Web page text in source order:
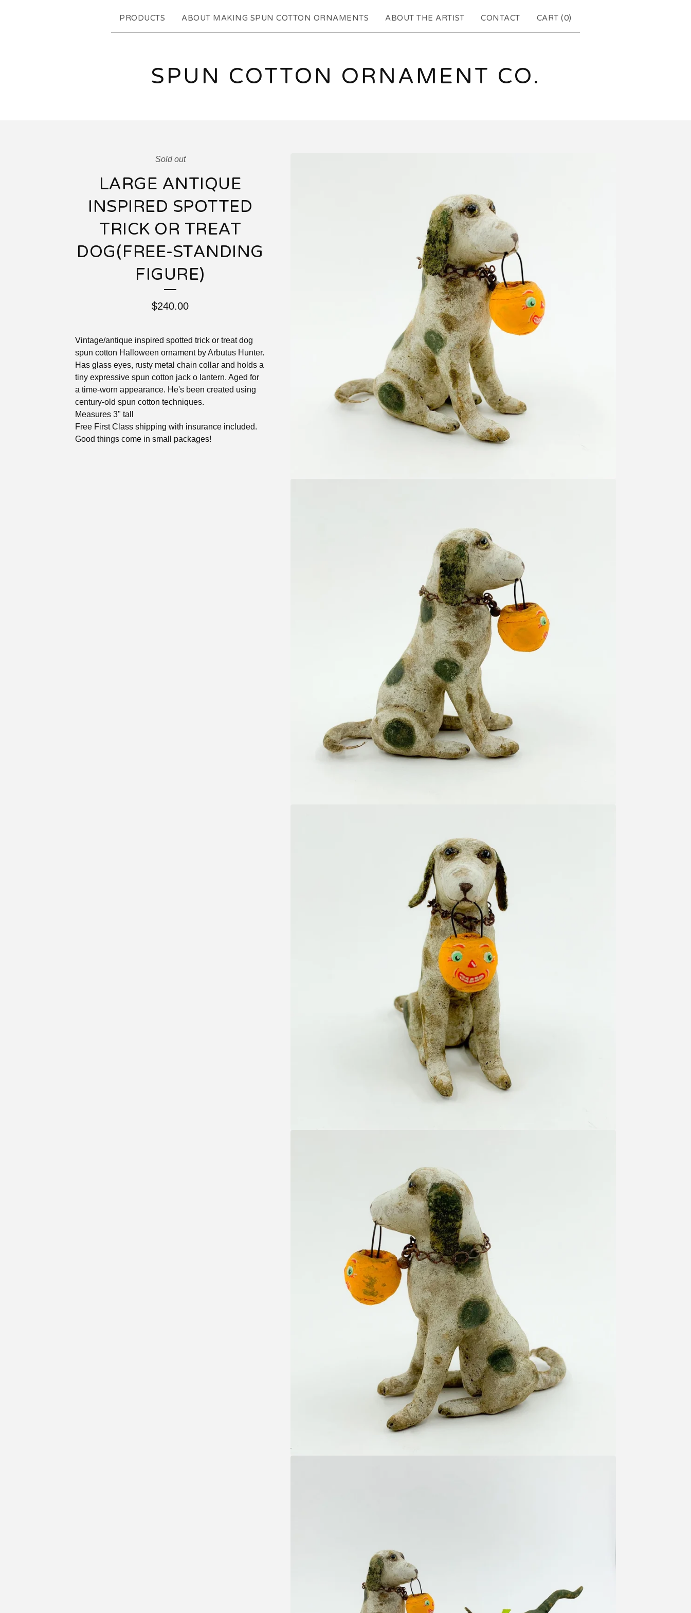
PRODUCTS ABOUT MAKING SPUN COTTON ORNAMENTS ABOUT THE ARTIST CONTACT CART (0)
SPUN COTTON ORNAMENT CO.
Sold out
LARGE ANTIQUE
INSPIRED SPOTTED
TRICK OR TREAT
DOG(FREE-STANDING
FIGURE)
$240.00
Vintage/antique inspired spotted trick or treat dog
spun cotton Halloween ornament by Arbutus Hunter.
Has glass eyes, rusty metal chain collar and holds a
tiny expressive spun cotton jack o lantern. Aged for
a time-worn appearance. He's been created using
century-old spun cotton techniques.
Measures 3" tall
Free First Class shipping with insurance included.
Good things come in small packages!